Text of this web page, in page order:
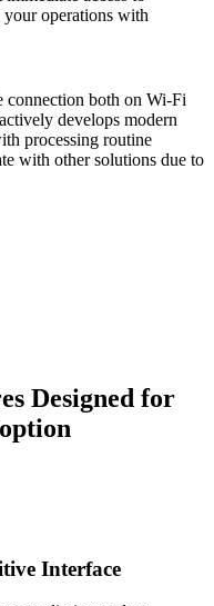
your operations with
connection both on Wi-Fi
develops modern
processing routine
with other solutions due to
Designed for
Interface